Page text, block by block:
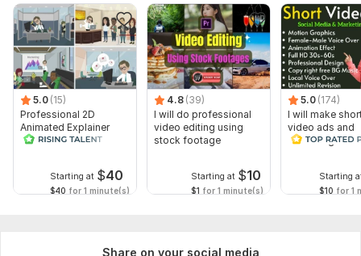
5.0 (15)
Professional 2D
Animated Explainer
Video
Starting at $40
$40 for 1 minute(s)
4.8 (39)
I will do professional
video editing using
stock footage
Starting at $10
$1 for 1 minute(s)
5.0 (174)
I will make
video ads and
marketing
Starting
$10 for 1
Share on your social media